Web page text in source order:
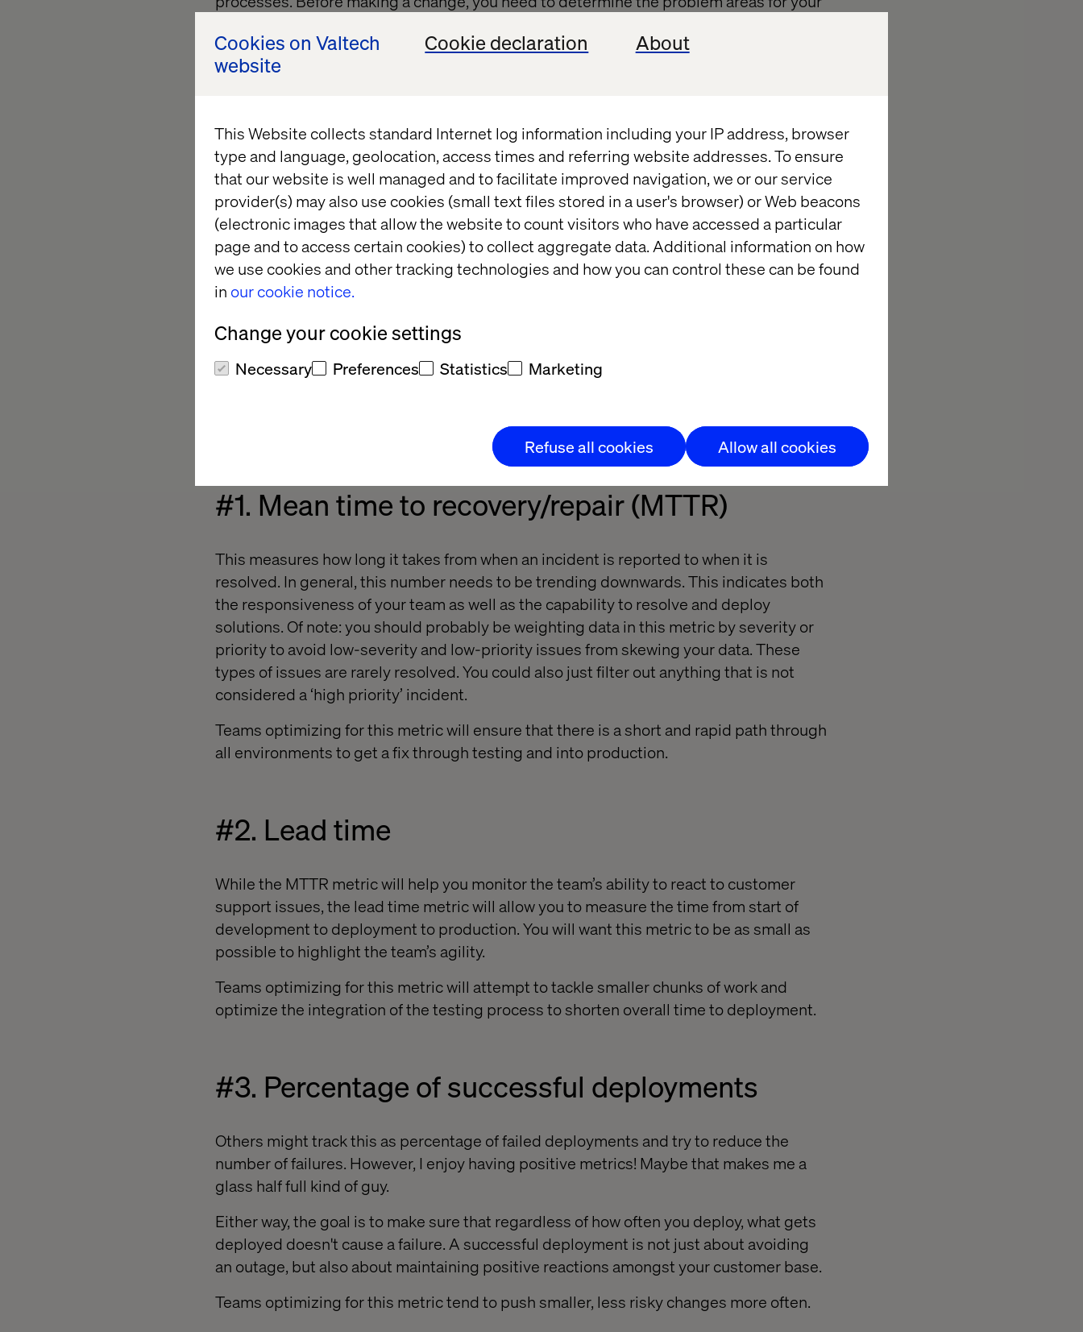
Cookies on Valtech
website
Cookie declaration About
This Website collects standard Internet log information including your IP address, browser
type and language, geolocation, access times and referring website addresses. To ensure
that our website is well managed and to facilitate improved navigation, we or our service
provider(s) may also use cookies (small text files stored in a user's browser) or Web beacons
(electronic images that allow the website to count visitors who have accessed a particular
page and to access certain cookies) to collect aggregate data. Additional information on how
we use cookies and other tracking technologies and how you can control these can be found
in our cookie notice.
Change your cookie settings
Necessary Preferences Statistics Marketing
Refuse all cookies Allow all cookies
You will not be able to report effectively on improvements to the process without a
baseline!
What can I measure?
It is best to have a variety of metrics that combine so that you can give your team an
overall "score" of where they are right now. There are a variety of metrics that could be
chosen from. The following articles outline a few that you might consider:
9 Metrics DevOps Teams Should be Tracking
Metrics for DevOps
I believe a combination of the following 4 metrics will provide you with a balanced
develop new features, and the ability to provide a return on investment to the business.
#1. Mean time to recovery/repair (MTTR)
This measures how long it takes from when an incident is reported to when it is
resolved. In general, this number needs to be trending downwards. This indicates both
the responsiveness of your team as well as the capability to resolve and deploy
solutions. Of note: you should probably be weighting data in this metric by severity or
priority to avoid low-severity and low-priority issues from skewing your data. These
types of issues are rarely resolved. You could also just filter out anything that is not
considered a ‘high priority’ incident.
Teams optimizing for this metric will ensure that there is a short and rapid path through
all environments to get a fix through testing and into production.
#2. Lead time
While the MTTR metric will help you monitor the team’s ability to react to customer
support issues, the lead time metric will allow you to measure the time from start of
development to deployment to production. You will want this metric to be as small as
possible to highlight the team’s agility.
Teams optimizing for this metric will attempt to tackle smaller chunks of work and
optimize the integration of the testing process to shorten overall time to deployment.
#3. Percentage of successful deployments
Others might track this as percentage of failed deployments and try to reduce the
number of failures. However, I enjoy having positive metrics! Maybe that makes me a
glass half full kind of guy.
Either way, the goal is to make sure that regardless of how often you deploy, what gets
deployed doesn't cause a failure. A successful deployment is not just about avoiding
an outage, but also about maintaining positive reactions amongst your customer base.
Teams optimizing for this metric tend to push smaller, less risky changes more often.